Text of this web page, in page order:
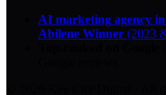
AI marketing agency in
Abilene Winner (2023